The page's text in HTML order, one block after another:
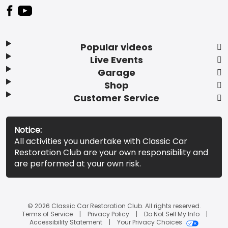
Popular videos
Live Events
Garage
Shop
Customer Service
Notice:
All activities you undertake with Classic Car
Restoration Club are your own responsibility and
are performed at your own risk.
© 2026 Classic Car Restoration Club. All rights reserved.
Terms of Service
Privacy Policy
Do Not Sell My Info
Accessibility Statement
Your Privacy Choices